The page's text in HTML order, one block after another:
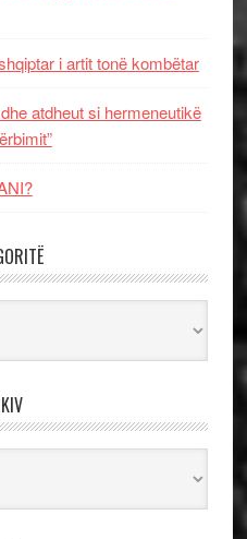
i artit tonë kombëtar
atdheut si hermeneutikë